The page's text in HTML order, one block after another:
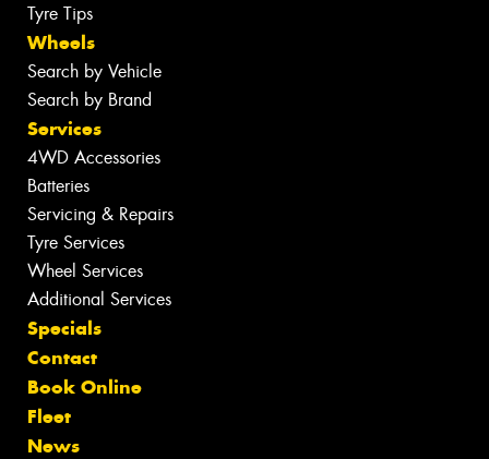
Tyre Tips
Wheels
Search by Vehicle
Search by Brand
Services
4WD Accessories
Batteries
Servicing & Repairs
Tyre Services
Wheel Services
Additional Services
Specials
Contact
Book Online
Fleet
News